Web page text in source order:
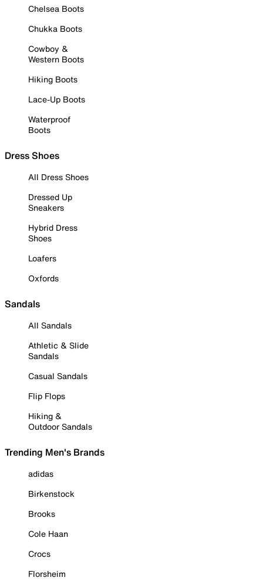
Chelsea Boots
Chukka Boots
Cowboy &
Western Boots
Hiking Boots
Lace-Up Boots
Waterproof
Boots
Dress Shoes
All Dress Shoes
Dressed Up
Sneakers
Hybrid Dress
Shoes
Loafers
Oxfords
Sandals
All Sandals
Athletic & Slide
Sandals
Casual Sandals
Flip Flops
Hiking &
Outdoor Sandals
Trending Men's Brands
adidas
Birkenstock
Brooks
Cole Haan
Crocs
Florsheim